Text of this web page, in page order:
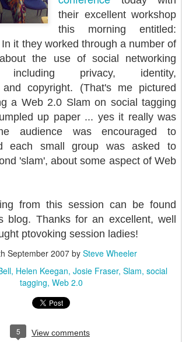
their excellent workshop
this morning entitled:
it they worked through a number of
the use of social networking
including privacy, identity,
and copyright. (That's me pictured
a Web 2.0 Slam on social tagging
up paper ... yes it really was
audience was encouraged to
each small group was asked to
'slam', about some aspect of Web
from this session can be found
blog. Thanks for an excellent, well
ptovoking session ladies!
September 2007 by Steve Wheeler
Helen Keegan Josie Fraser Slam social
tagging Web 2.0
5 View comments